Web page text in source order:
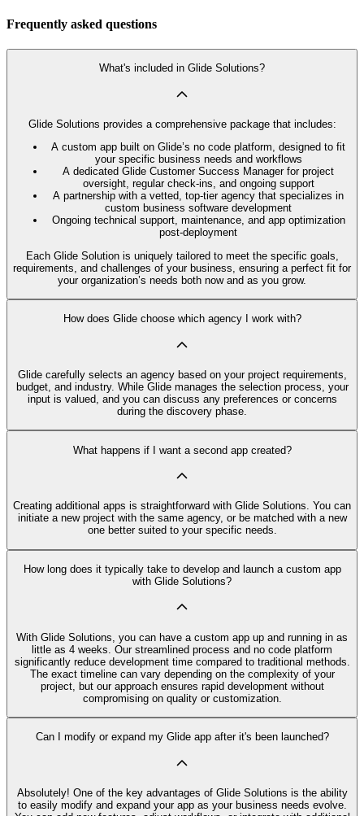
Frequently asked questions
What's included in Glide Solutions?
Glide Solutions provides a comprehensive package that includes:
A custom app built on Glide’s no code platform, designed to fit
your specific business needs and workflows
A dedicated Glide Customer Success Manager for project
oversight, regular check-ins, and ongoing support
A partnership with a vetted, top-tier agency that specializes in
custom business software development
Ongoing technical support, maintenance, and app optimization
post-deployment
Each Glide Solution is uniquely tailored to meet the specific goals,
requirements, and challenges of your business, ensuring a perfect fit for
your organization’s needs both now and as you grow.
How does Glide choose which agency I work with?
Glide carefully selects an agency based on your project requirements,
budget, and industry. While Glide manages the selection process, your
input is valued, and you can discuss any preferences or concerns
during the discovery phase.
What happens if I want a second app created?
Creating additional apps is straightforward with Glide Solutions. You can
initiate a new project with the same agency, or be matched with a new
one better suited to your specific needs.
How long does it typically take to develop and launch a custom app
with Glide Solutions?
With Glide Solutions, you can have a custom app up and running in as
little as 4 weeks. Our streamlined process and no code platform
significantly reduce development time compared to traditional methods.
The exact timeline can vary depending on the complexity of your
project, but our approach ensures rapid development without
compromising on quality or customization.
Can I modify or expand my Glide app after it's been launched?
Absolutely! One of the key advantages of Glide Solutions is the ability
to easily modify and expand your app as your business needs evolve.